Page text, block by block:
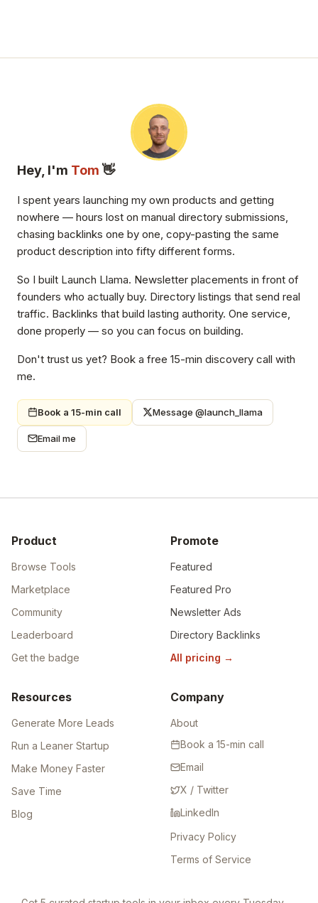
Hey, I'm Tom 👋
I spent years launching my own products and getting
nowhere — hours lost on manual directory submissions,
chasing backlinks one by one, copy-pasting the same
product description into fifty different forms.
So I built Launch Llama. Newsletter placements in front of
founders who actually buy. Directory listings that send real
traffic. Backlinks that build lasting authority. One service,
done properly — so you can focus on building.
Don't trust us yet? Book a free 15-min discovery call with
me.
Book a 15-min call Message @launch_llama
Email me
Product
Browse Tools
Marketplace
Community
Leaderboard
Get the badge
Promote
Featured
Featured Pro
Newsletter Ads
Directory Backlinks
All pricing →
Resources
Generate More Leads
Run a Leaner Startup
Make Money Faster
Save Time
Blog
Company
About
Book a 15-min call
Email
X / Twitter
LinkedIn
Privacy Policy
Terms of Service